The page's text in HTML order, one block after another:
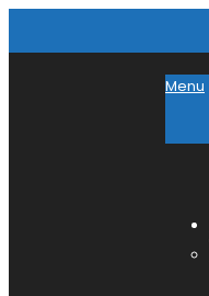
Menu